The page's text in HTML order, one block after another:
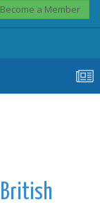
Become a Member